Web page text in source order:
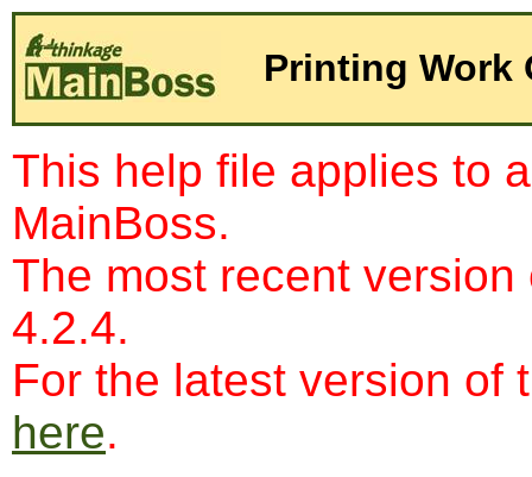
Printing Work
This help file applies to
MainBoss.
The most recent
4.2.4.
For the latest version of
here.